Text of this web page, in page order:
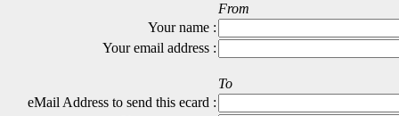
From
Your name :
Your email address :
To
eMail Address to send this ecard :